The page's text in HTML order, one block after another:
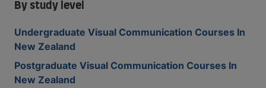
By study level
Undergraduate Visual Communication Courses In
New Zealand
Postgraduate Visual Communication Courses In
New Zealand